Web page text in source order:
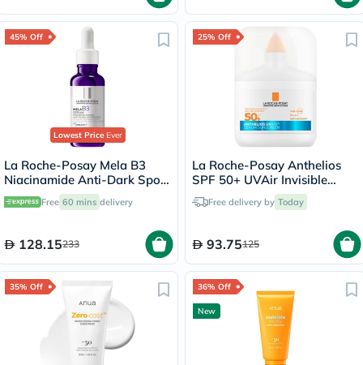
45% Off
Lowest PriceEver
La Roche-Posay Mela B3
Niacinamide Anti-Dark Spots
Serum, All Skin Types - 30ml
Free 60 mins delivery
128.15233
25% Off
La Roche-Posay Anthelios
SPF 50+ UVAir Invisible
Finish Serum - 50ml
Free delivery by Today
93.75125
35% Off 36% Off
New